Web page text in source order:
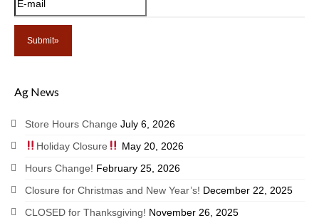
Ag News
Store Hours Change July 6, 2026
Holiday Closure
May 20, 2026
Hours Change! February 25, 2026
Closure for Christmas and New Year’s! December 22, 2025
CLOSED for Thanksgiving! November 26, 2025